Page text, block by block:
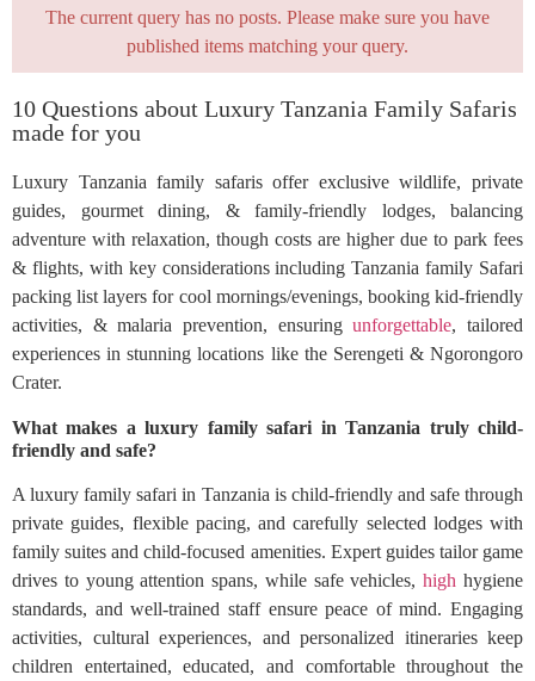
The current query has no posts. Please make sure you have
published items matching your query.
10 Questions about Luxury Tanzania Family Safaris
made for you
Luxury Tanzania family safaris offer exclusive wildlife, private
guides, gourmet dining, & family-friendly lodges, balancing
adventure with relaxation, though costs are higher due to park fees
& flights, with key considerations including Tanzania family Safari
packing list layers for cool mornings/evenings, booking kid-friendly
activities, & malaria prevention, ensuringunforgettable, tailored
experiences in stunning locations like the Serengeti & Ngorongoro
Crater.
What makes a luxury family safari in Tanzania truly child-
friendly and safe?
A luxury family safari in Tanzania is child-friendly and safe through
private guides, flexible pacing, and carefully selected lodges with
family suites and child-focused amenities. Expert guides tailor game
drives to young attention spans, while safe vehicles,high hygiene
standards, and well-trained staff ensure peace of mind. Engaging
activities, cultural experiences, and personalized itineraries keep
children entertained, educated, and comfortable throughout the